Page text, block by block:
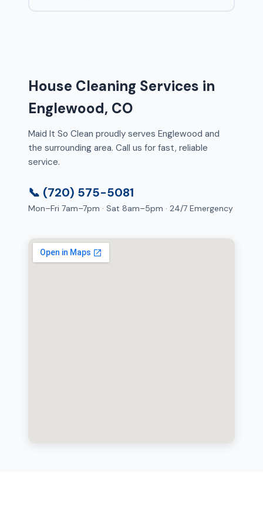
House Cleaning Services in
Englewood, CO
Maid It So Clean proudly serves Englewood and
the surrounding area. Call us for fast, reliable
service.
📞 (720) 575-5081
Mon–Fri 7am–7pm · Sat 8am–5pm · 24/7 Emergency